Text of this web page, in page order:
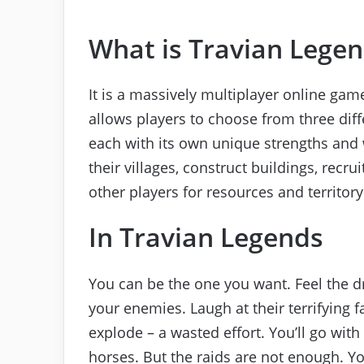
What is Travian
It is a massively multiplayer online
allows players to choose from three
each with its own unique strengths
their villages, construct buildings,
other players for resources and
In Travian Legends
You can be the one you want. Feel the
your enemies. Laugh at their terrifying
explode – a wasted effort. You’ll go
horses. But the raids are not enough.